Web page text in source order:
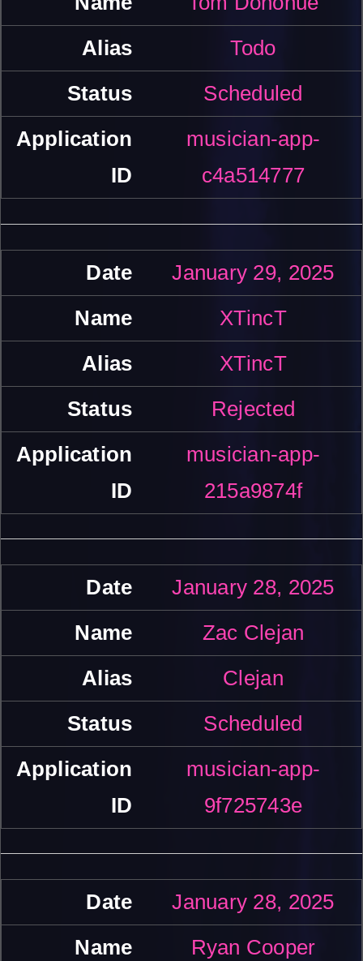
Todo
Scheduled
musician-app-
c4a514777
January 29, 2025
XTincT
XTincT
Rejected
musician-app-
215a9874f
January 28, 2025
Zac Clejan
Clejan
Scheduled
musician-app-
9f725743e
January 28, 2025
Ryan Cooper